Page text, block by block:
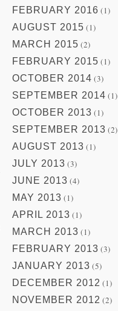
FEBRUARY 2016 (1)
AUGUST 2015 (1)
MARCH 2015 (2)
FEBRUARY 2015 (1)
OCTOBER 2014 (3)
SEPTEMBER 2014 (1)
OCTOBER 2013 (1)
SEPTEMBER 2013 (2)
AUGUST 2013 (1)
JULY 2013 (3)
JUNE 2013 (4)
MAY 2013 (1)
APRIL 2013 (1)
MARCH 2013 (1)
FEBRUARY 2013 (3)
JANUARY 2013 (5)
DECEMBER 2012 (1)
NOVEMBER 2012 (2)